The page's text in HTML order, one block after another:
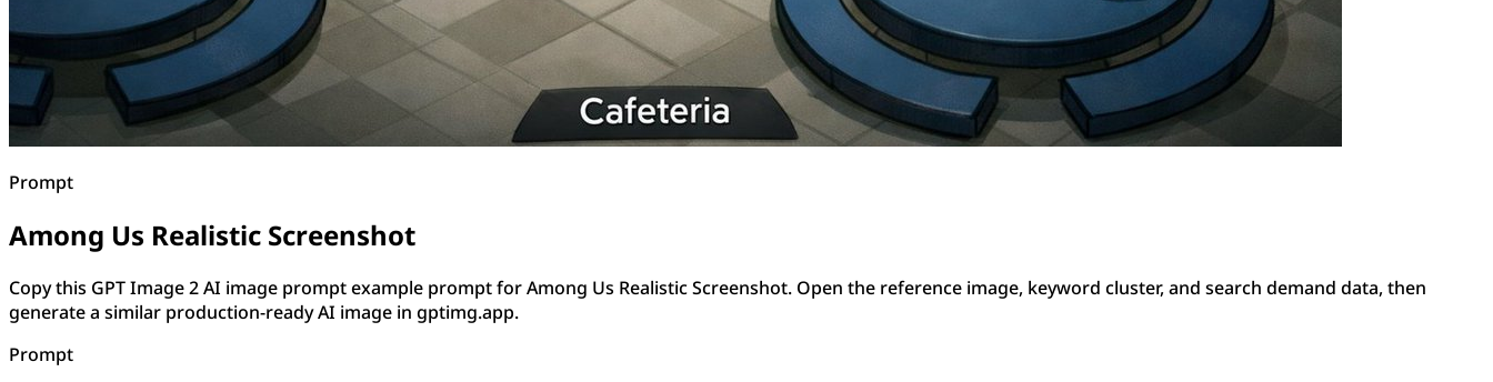
Prompt
Among Us Realistic Screenshot
Copy this GPT Image 2 AI image prompt example prompt for Among Us Realistic Screenshot. Open the reference image, keyword cluster, and search demand data, then
generate a similar production-ready AI image in gptimg.app.
Prompt